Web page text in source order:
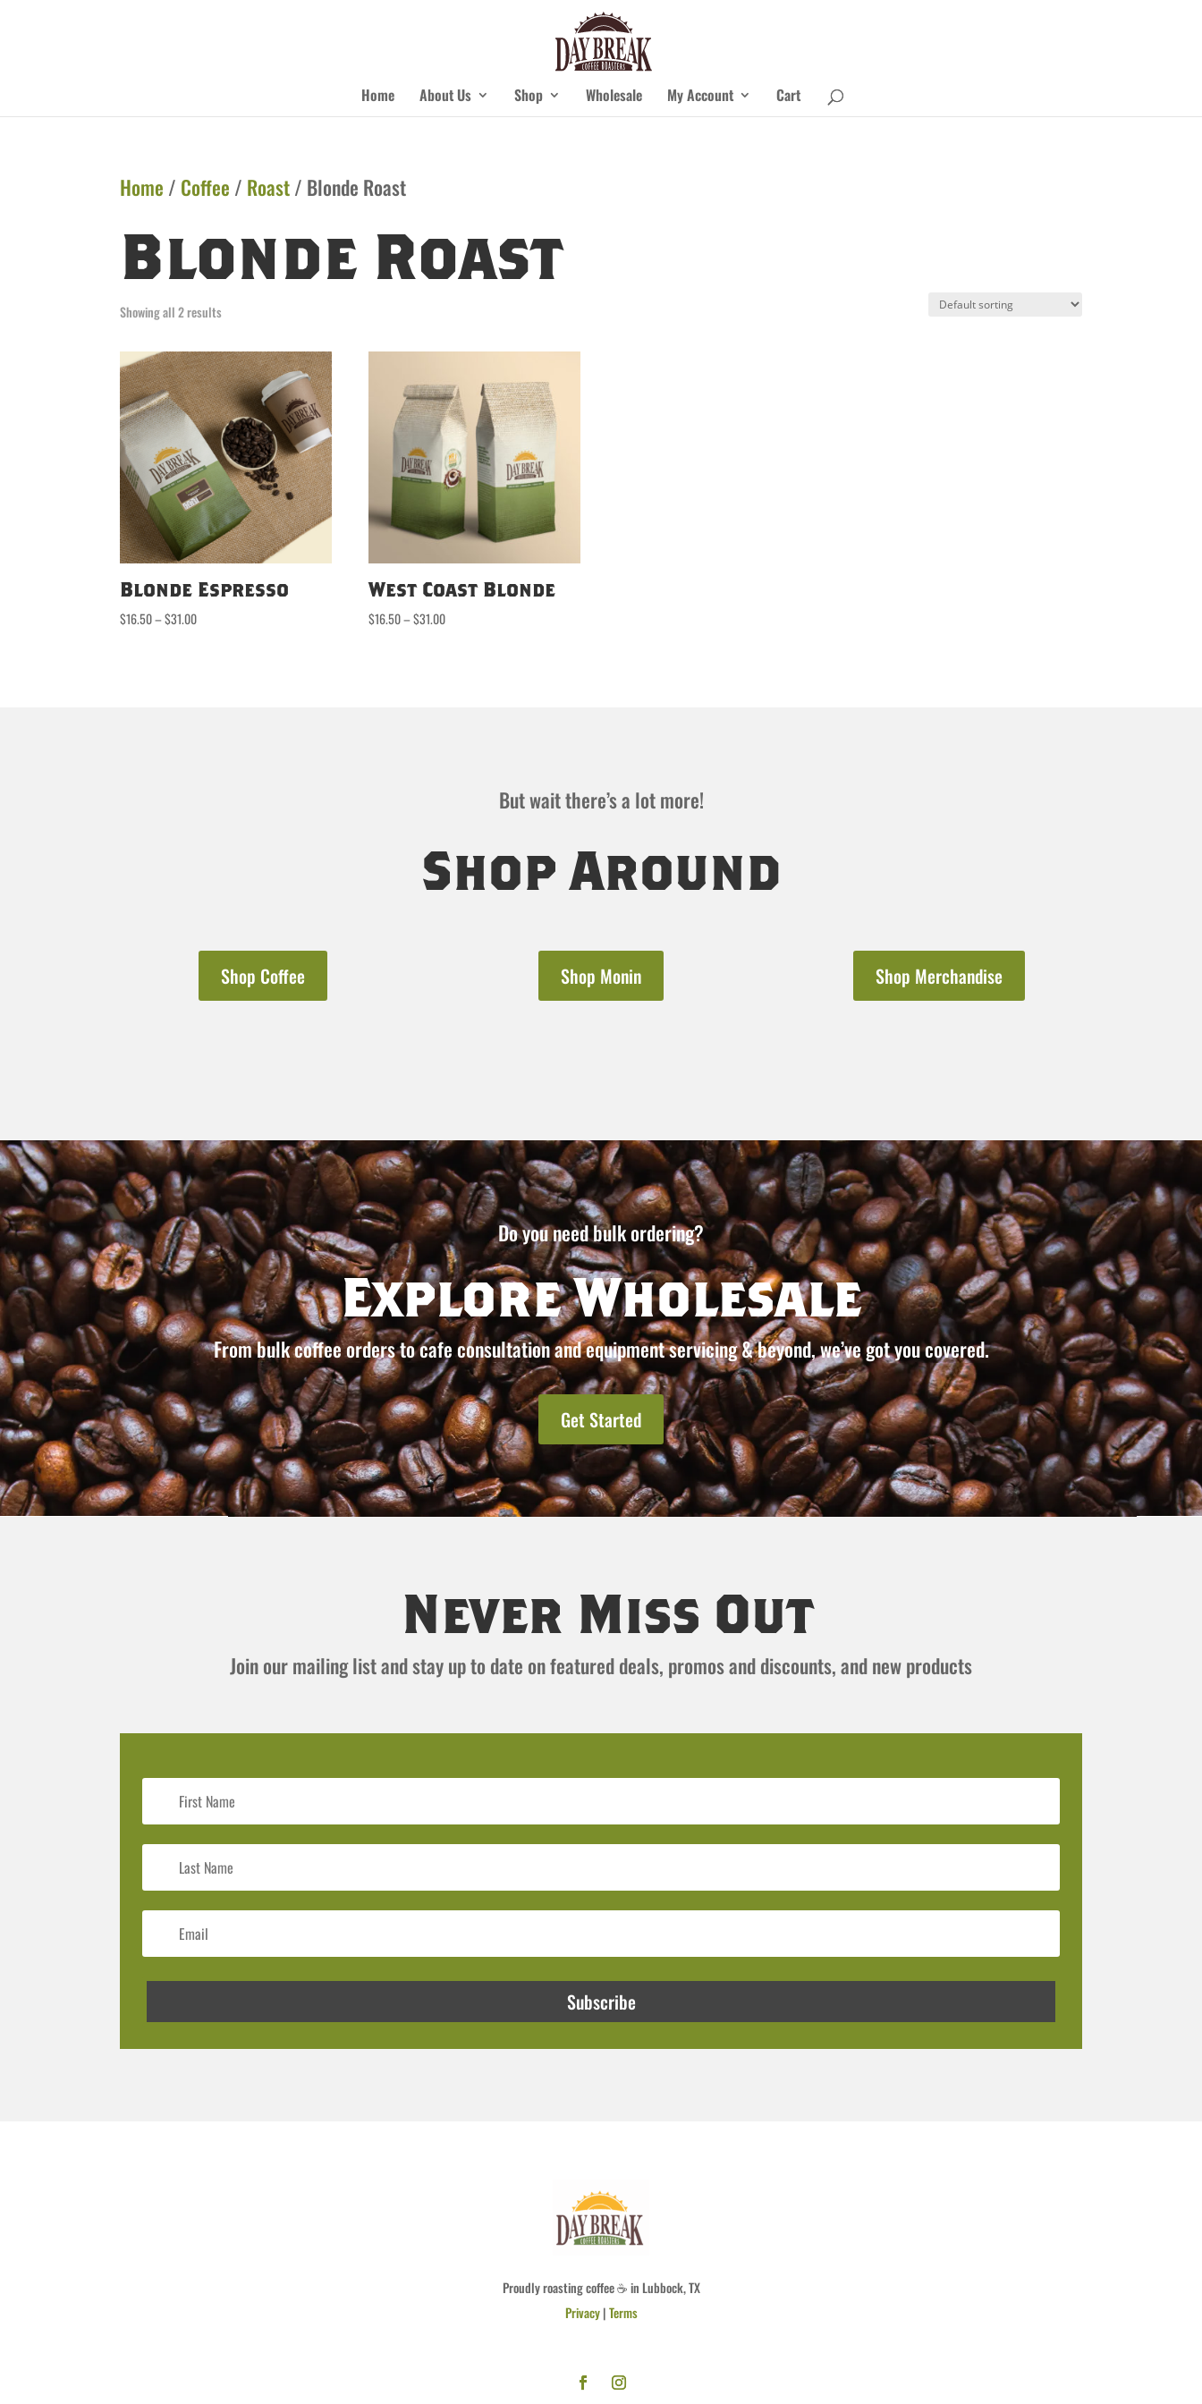
Home About Us Shop Wholesale My Account Cart
Home / Coffee / Roast/ Blonde Roast
Blonde Roast
Showing all 2 results
Blonde Espresso
$16.50–$31.00Price
West Coast Blonde
$16.50–$31.00Price
But wait there’s a lot more!
Shop Around
Shop Coffee Shop Monin Shop Merchandise
Do you need bulk ordering?
Explore Wholesale
From bulk coffee orders to cafe consultation and equipment servicing & beyond, we’ve got you covered.
Get Started
Never Miss Out
Join our mailing list and stay up to date on featured deals, promos and discounts, and new products
Subscribe
Proudly roasting coffee ☕ in Lubbock, TX
Privacy|Terms